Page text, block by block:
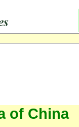
of China